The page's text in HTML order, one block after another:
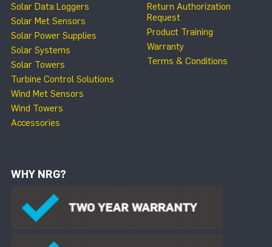
Solar Data Loggers
Solar Met Sensors
Solar Power Supplies
Solar Systems
Solar Towers
Turbine Control Solutions
Wind Met Sensors
Wind Towers
Accessories
Return Authorization
Request
Product Training
Warranty
Terms & Conditions
WHY NRG?